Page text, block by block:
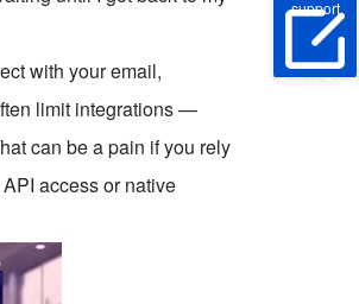
support
Online Trial
with your email,
limit integrations —
can be a pain if you rely
access or native